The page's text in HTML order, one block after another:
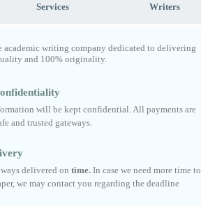
Services Writers
academic writing company dedicated to delivering
and 100% originality.
will be kept confidential. All payments are
and trusted gateways.
delivered on time. In case we need more time to
we may contact you regarding the deadline